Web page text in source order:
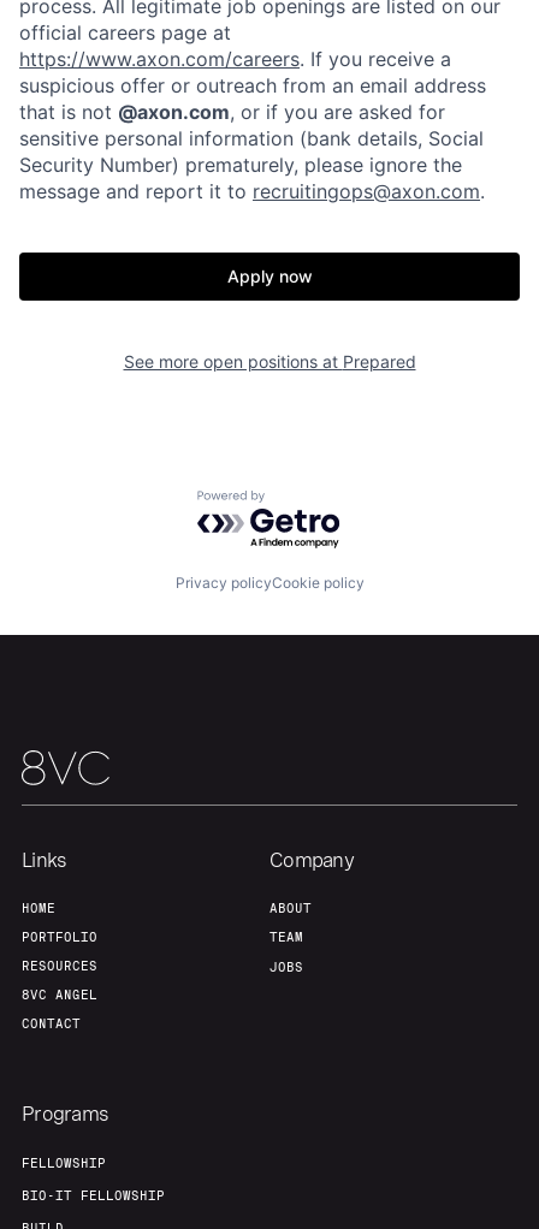
Our Thesis Jobs
Team Contact
process. All legitimate job openings are listed on our
official careers page at
https://www.axon.com/careers. If you receive a
suspicious offer or outreach from an email address
that is not @axon.com, or if you are asked for
sensitive personal information (bank details, Social
Security Number) prematurely, please ignore the
message and report it to recruitingops@axon.com.
Apply now
See more open positions at Prepared
Powered by Getro.com
Privacy policyCookie policy
Links
HOME
PORTFOLIO
RESOURCES
8VC ANGEL
CONTACT
Company
ABOUT
TEAM
JOBS
Programs
FELLOWSHIP
BIO-IT FELLOWSHIP